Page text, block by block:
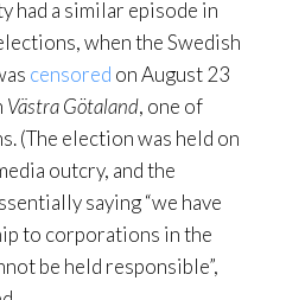
had a similar episode in
when the Swedish
censored on August 23
Västra Götaland, one of
(The election was held on
outcry, and the
saying “we have
to corporations in the
be held responsible”,